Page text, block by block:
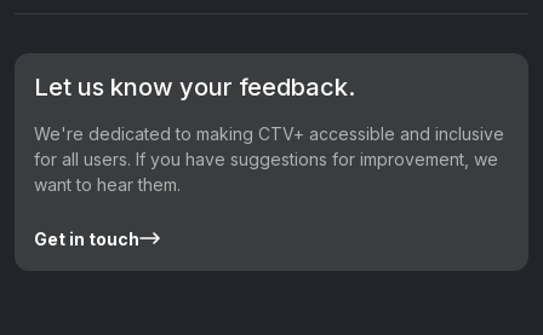
Let us know your feedback.
We're dedicated to making CTV+ accessible and inclusive
for all users. If you have suggestions for improvement, we
want to hear them.
Get in touch